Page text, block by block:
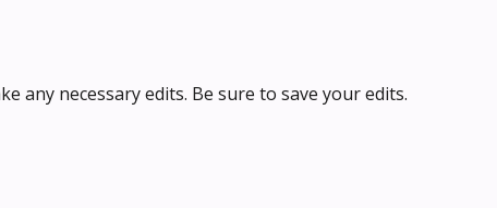
any necessary edits. Be sure to save your edits.